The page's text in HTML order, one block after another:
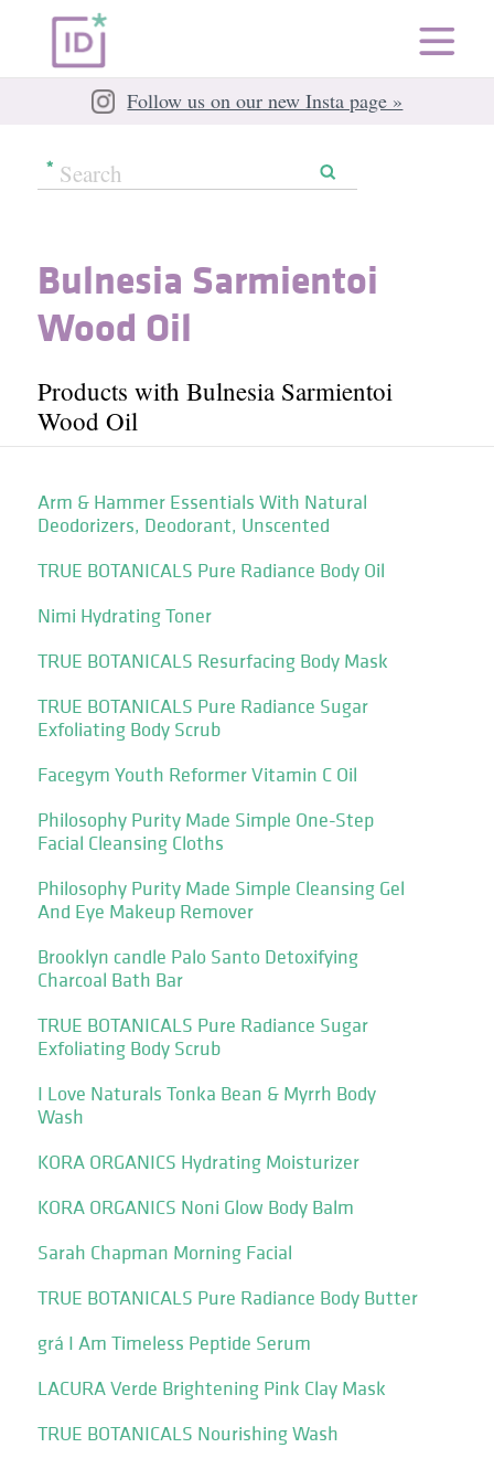
Follow us on our new Insta page »
Bulnesia Sarmientoi
Wood Oil
Products with Bulnesia Sarmientoi
Wood Oil
Arm & Hammer Essentials With Natural
Deodorizers, Deodorant, Unscented
TRUE BOTANICALS Pure Radiance Body Oil
Nimi Hydrating Toner
TRUE BOTANICALS Resurfacing Body Mask
TRUE BOTANICALS Pure Radiance Sugar
Exfoliating Body Scrub
Facegym Youth Reformer Vitamin C Oil
Philosophy Purity Made Simple One-Step
Facial Cleansing Cloths
Philosophy Purity Made Simple Cleansing Gel
And Eye Makeup Remover
Brooklyn candle Palo Santo Detoxifying
Charcoal Bath Bar
TRUE BOTANICALS Pure Radiance Sugar
Exfoliating Body Scrub
I Love Naturals Tonka Bean & Myrrh Body
Wash
KORA ORGANICS Hydrating Moisturizer
KORA ORGANICS Noni Glow Body Balm
Sarah Chapman Morning Facial
TRUE BOTANICALS Pure Radiance Body Butter
grá I Am Timeless Peptide Serum
LACURA Verde Brightening Pink Clay Mask
TRUE BOTANICALS Nourishing Wash